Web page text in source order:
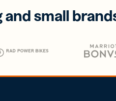
and small